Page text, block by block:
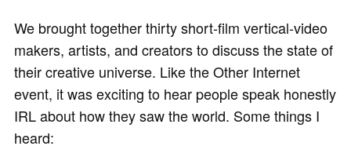
We brought together thirty short-film vertical-video
makers, artists, and creators to discuss the state of
their creative universe. Like the Other Internet
event, it was exciting to hear people speak honestly
IRL about how they saw the world. Some things I
heard: